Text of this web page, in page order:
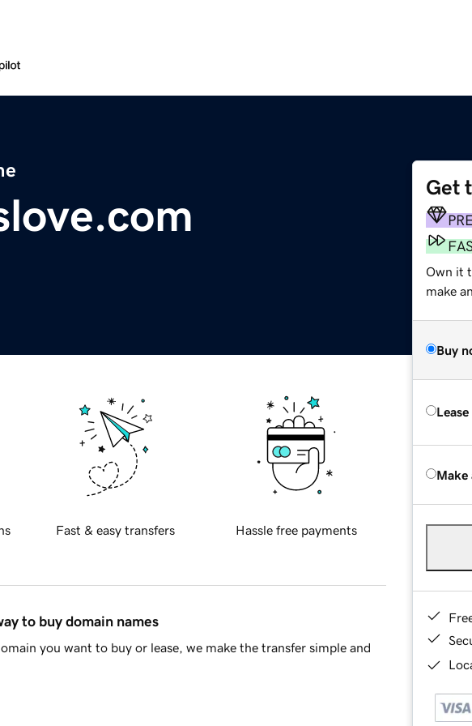
Get
Own it
make
Buy
Make
Fast & easy transfers Hassle free payments
to buy domain names
you want to buy or lease, we make the transfer simple and